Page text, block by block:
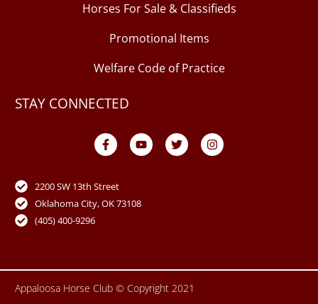
Horses For Sale & Classifieds
Promotional Items
Welfare Code of Practice
STAY CONNECTED
F
a
c
o
o
k
Y
o
u
e
T
w
i
I
n
s
2200 SW 13th Street
Oklahoma City, OK 73108
(405) 400-9296
Appaloosa Horse Club © Copyright 2021